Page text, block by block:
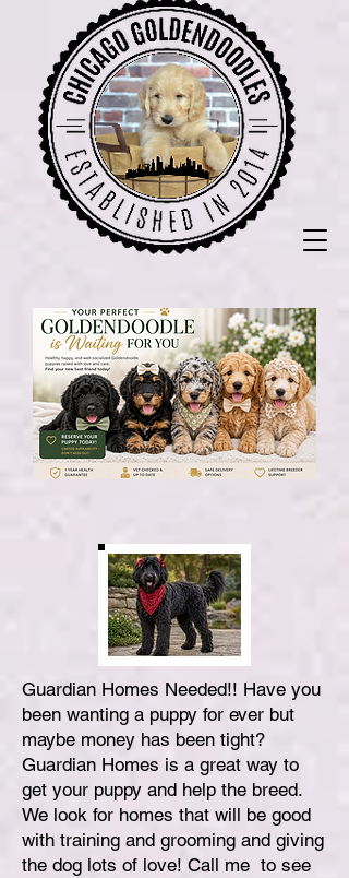
Guardian Homes Needed!! Have you
been wanting a puppy for ever but
maybe money has been tight?
Guardian Homes is a great way to
get your puppy and help the breed.
We look for homes that will be good
with training and grooming and giving
the dog lots of love! Call me to see